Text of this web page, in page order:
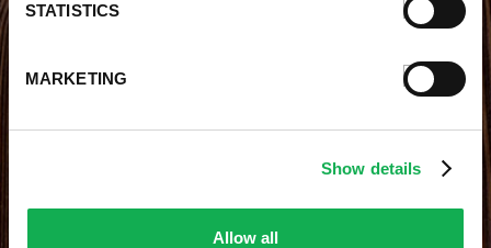
STATISTICS
MARKETING
Show details
Allow all
Premio Foods Store Locator